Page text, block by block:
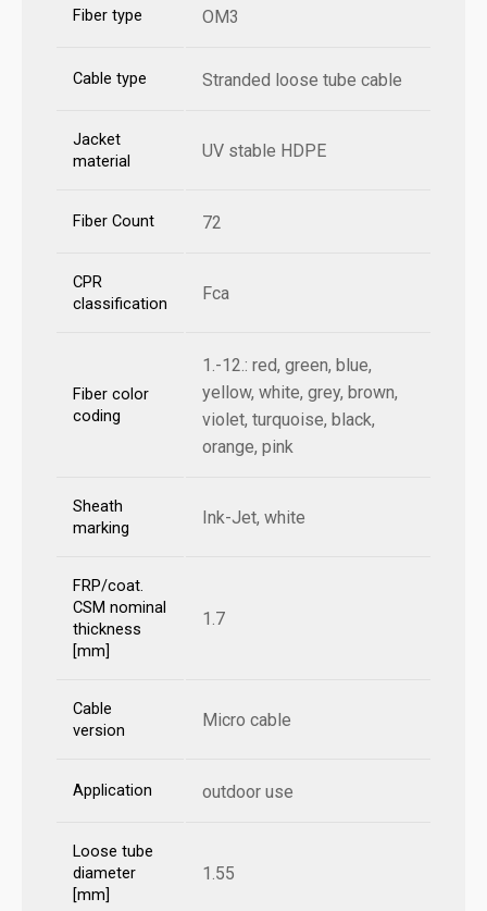
Fiber type OM3
Cable type Stranded loose tube cable
Jacket
material
UV stable HDPE
Fiber Count 72
CPR
classification
Fca
Fiber color
coding
1.-12.: red, green, blue,
yellow, white, grey, brown,
violet, turquoise, black,
orange, pink
Sheath
marking
Ink-Jet, white
FRP/coat.
CSM nominal
thickness
[mm]
1.7
Cable
version
Micro cable
Application outdoor use
Loose tube
diameter
[mm]
1.55